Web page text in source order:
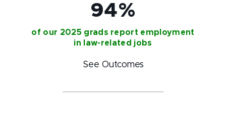
94%
of our 2025 grads report employment
in law-related jobs
See Outcomes